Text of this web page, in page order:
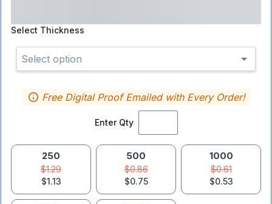
Select Thickness
Select option
Enter Qty
Free Digital Proof Emailed with Every Order!
250
$1.29
$1.13
500
$0.86
$0.75
1000
$0.61
$0.53